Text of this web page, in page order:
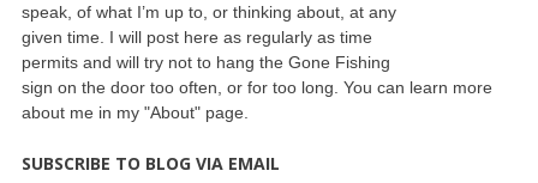
speak, of what I’m up to, or thinking about, at any
given time. I will post here as regularly as time
permits and will try not to hang the Gone Fishing
sign on the door too often, or for too long. You can learn more
about me in my "About" page.
SUBSCRIBE TO BLOG VIA EMAIL